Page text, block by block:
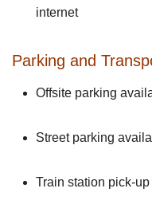
internet
Parking and
Offsite parking
Street parking
Train station pick-